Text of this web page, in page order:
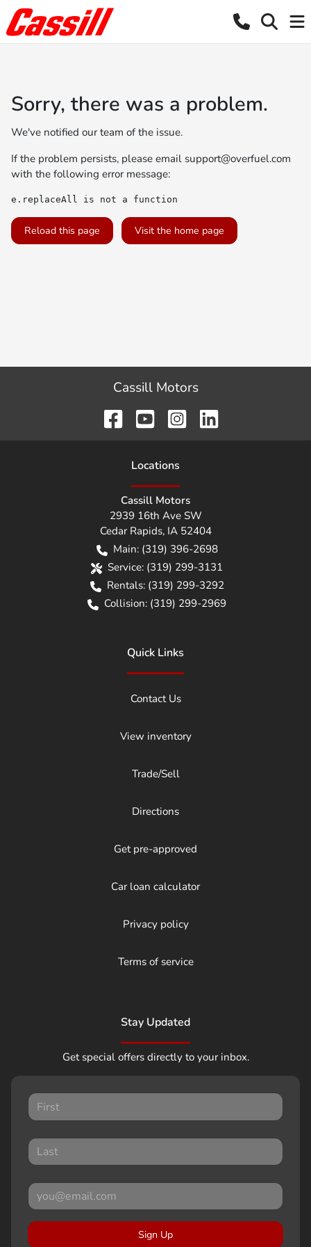
Sorry, there was a problem.
We've notified our team of the issue.
If the problem persists, please email support@overfuel.com
with the following error message:
e.replaceAll is not a function
Reload this page Visit the home page
Cassill Motors
Locations
Cassill Motors
2939 16th Ave SW
Cedar Rapids, IA 52404
Main: (319) 396-2698
Service: (319) 299-3131
Rentals: (319) 299-3292
Collision: (319) 299-2969
Quick Links
Contact Us
View inventory
Trade/Sell
Directions
Get pre-approved
Car loan calculator
Privacy policy
Terms of service
Stay Updated
Get special offers directly to your inbox.
Sign Up